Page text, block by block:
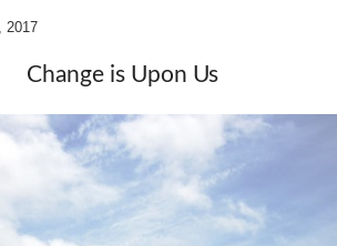
2017
Change is Upon Us